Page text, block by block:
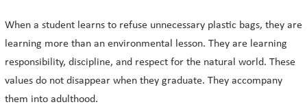
When a student learns to refuse unnecessary plastic bags, they are
learning more than an environmental lesson. They are learning
responsibility, discipline, and respect for the natural world. These
values do not disappear when they graduate. They accompany
them into adulthood.